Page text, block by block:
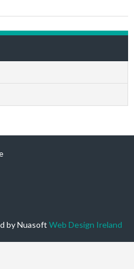
by Nuasoft Web Design Ireland